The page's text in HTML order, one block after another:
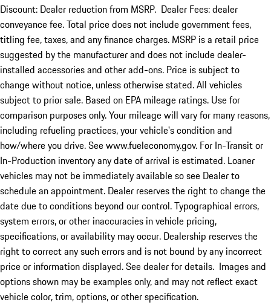
Discount: Dealer reduction from MSRP. Dealer Fees: dealer
conveyance fee. Total price does not include government fees,
titling fee, taxes, and any finance charges. MSRP is a retail price
suggested by the manufacturer and does not include dealer-
installed accessories and other add-ons. Price is subject to
change without notice, unless otherwise stated. All vehicles
subject to prior sale. Based on EPA mileage ratings. Use for
comparison purposes only. Your mileage will vary for many reasons,
including refueling practices, your vehicle's condition and
how/where you drive. See www.fueleconomy.gov. For In-Transit or
In-Production inventory any date of arrival is estimated. Loaner
vehicles may not be immediately available so see Dealer to
schedule an appointment. Dealer reserves the right to change the
date due to conditions beyond our control. Typographical errors,
system errors, or other inaccuracies in vehicle pricing,
specifications, or availability may occur. Dealership reserves the
right to correct any such errors and is not bound by any incorrect
price or information displayed. See dealer for details. Images and
options shown may be examples only, and may not reflect exact
vehicle color, trim, options, or other specification.